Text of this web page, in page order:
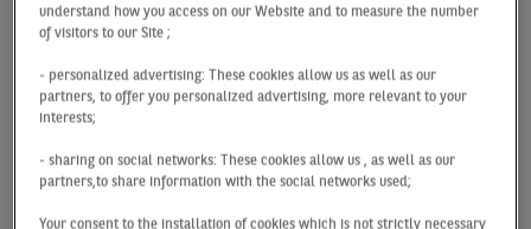
tops the long-term average by almost 15%.
(Q1 2021: Ø 5,000 m²; Q1 2022: Ø 8,000 m²)
represent the main difference compared with the
this: in the new construction segment, deals
concluded by Jysk (21,400 m²), FIEGE (18,600 m²)
and ALDI (15,000 m²) are worth mentioning.
understand how you access on our Website and to measure the number
of visitors to our Site ;
- personalized advertising: These cookies allow us as well as our
partners, to offer you personalized advertising, more relevant to your
interests;
- sharing on social networks: These cookies allow us , as well as our
partners,to share information with the social networks used;
Your consent to the installation of cookies which is not strictly necessary